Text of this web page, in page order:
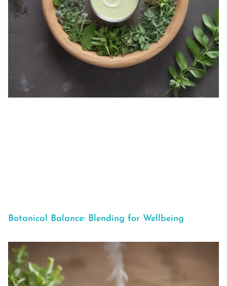
Botanical Balance: Blending for Wellbeing